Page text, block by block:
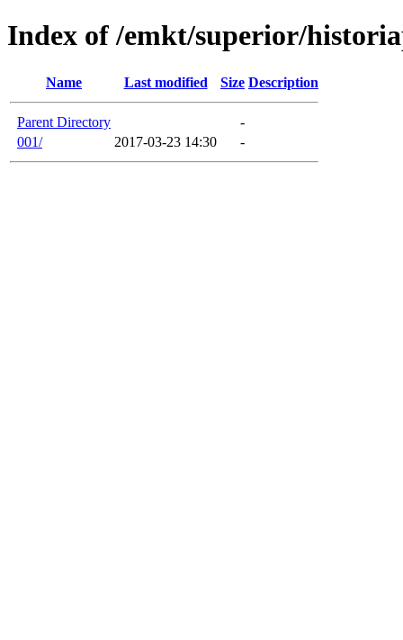
Index of /emkt/superior/
Name Last modified Size Description
Parent Directory
-
001/
2017-03-23 14:30 -